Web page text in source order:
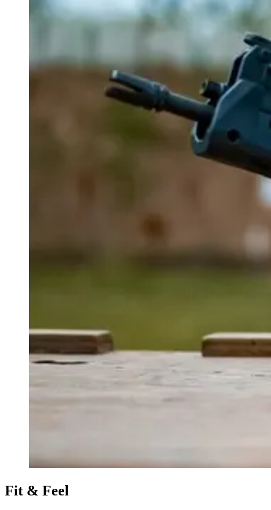
Fit & Feel